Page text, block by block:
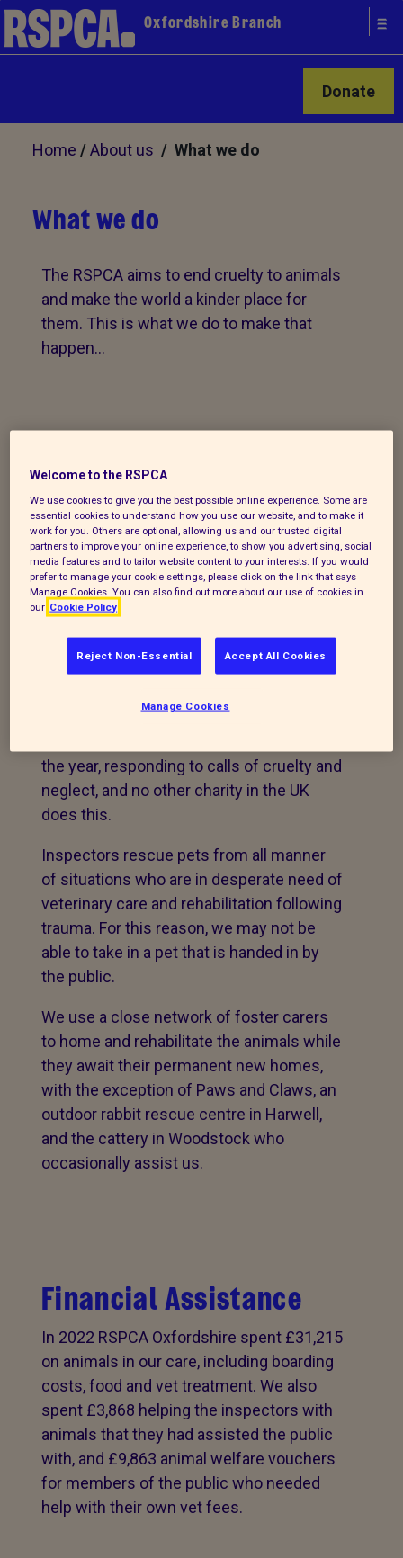
Oxfordshire Branch
Donate
Home /About us / What we do
What we do
The RSPCA aims to end cruelty to animals
and make the world a kinder place for
them. This is what we do to make that
happen…
Take in pets that have
been rescued by the
RSPCA Inspectorate
The animals we receive mainly come to
us through being rescued, either by the
RSPCA Inspectorate, or by members of
abandoned or in crisis.
rescued by the National RSPCA, our
the year, responding to calls of cruelty and
neglect, and no other charity in the UK
does this.
Inspectors rescue pets from all manner
of situations who are in desperate need of
veterinary care and rehabilitation following
trauma. For this reason, we may not be
able to take in a pet that is handed in by
the public.
We use a close network of foster carers
to home and rehabilitate the animals while
they await their permanent new homes,
with the exception of Paws and Claws, an
outdoor rabbit rescue centre in Harwell,
and the cattery in Woodstock who
occasionally assist us.
Financial Assistance
In 2022 RSPCA Oxfordshire spent £31,215
on animals in our care, including boarding
costs, food and vet treatment. We also
spent £3,868 helping the inspectors with
animals that they had assisted the public
with, and £9,863 animal welfare vouchers
for members of the public who needed
help with their own vet fees.
Welcome to the RSPCA
We use cookies to give you the best possible online experience. Some are
essential cookies to understand how you use our website, and to make it
work for you. Others are optional, allowing us and our trusted digital
partners to improve your online experience, to show you advertising, social
media features and to tailor website content to your interests. If you would
prefer to manage your cookie settings, please click on the link that says
Manage Cookies. You can also find out more about our use of cookies in
our Cookie Policy
Reject Non-Essential Accept All Cookies
Manage Cookies